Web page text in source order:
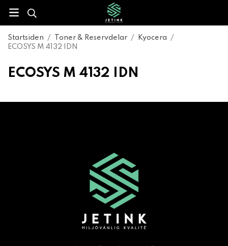
Startsiden / Toner & Reservdelar / Kyocera
/
ECOSYS M 4132 IDN
ECOSYS M 4132 IDN